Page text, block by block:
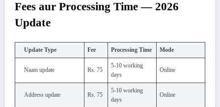
Fees aur Processing Time — 2026
Update
Update Type Fee Processing Time Mode
Naam update Rs. 75
5-10 working
days
Online
Address update Rs. 75
5-10 working
days
Online